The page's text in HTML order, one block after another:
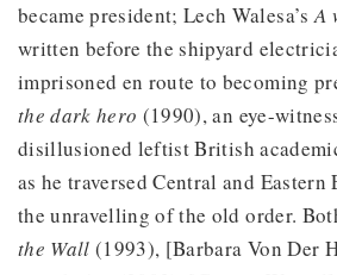
became president; Lech Walesa’s A
written before the shipyard
imprisoned en route to becoming
the dark hero (1990), an eye-
disillusioned leftist British
as he traversed Central and Eastern
the unravelling of the old order.
the Wall (1993), [Barbara Von Der